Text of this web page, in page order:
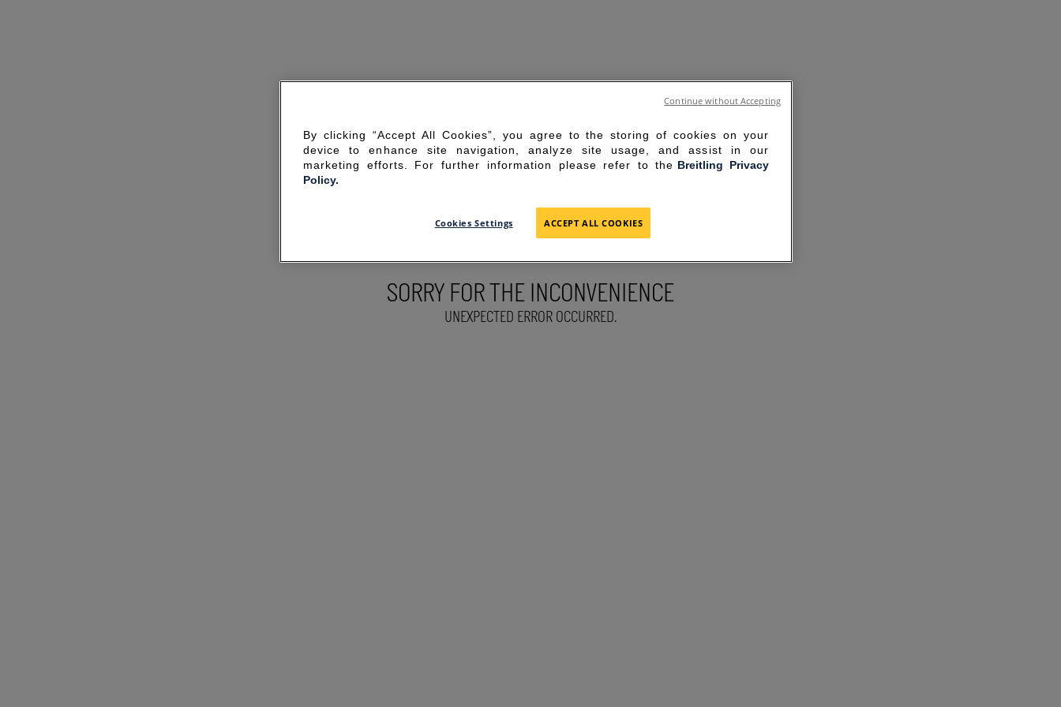
SORRY FOR THE INCONVENIENCE
UNEXPECTED ERROR OCCURRED.
By clicking “Accept All Cookies”, you agree to the storing of cookies on your
device to enhance site navigation, analyze site usage, and assist in our
marketing efforts. For further information please refer to the Breitling Privacy
Policy.
Cookies Settings ACCEPT ALL COOKIES
Continue without Accepting